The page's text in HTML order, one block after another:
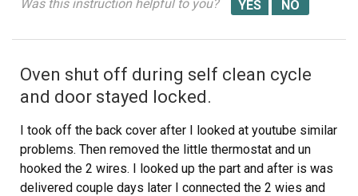
Was this instruction helpful to you?
Oven shut off during self clean cycle
and door stayed locked.
I took off the back cover after I looked at youtube similar
problems. Then removed the little thermostat and un
hooked the 2 wires. I looked up the part and after is was
delivered couple days later I connected the 2 wies and